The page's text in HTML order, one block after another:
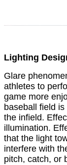
Lighting
Glare
athletes to
game more
baseball field
the infield.
illumination.
that the light
interfere with
pitch, catch, or